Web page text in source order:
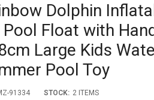
Dolphin
Pool Float with
Large Kids
Pool Toy
91334 STOCK: 2 ITEMS